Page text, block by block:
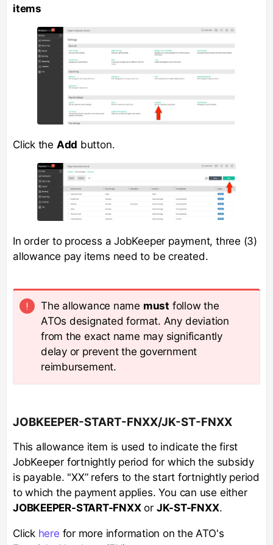
items
Click the Add button.
In order to process a JobKeeper payment, three (3)
allowance pay items need to be created.
The allowance name must follow the
ATOs designated format. Any deviation
from the exact name may significantly
delay or prevent the government
reimbursement.
JOBKEEPER-START-FNXX/JK-ST-FNXX
This allowance item is used to indicate the first
JobKeeper fortnightly period for which the subsidy
is payable. "XX” refers to the start fortnightly period
to which the payment applies. You can use either
JOBKEEPER-START-FNXXor JK-ST-FNXX.
Click here for more information on the ATO's